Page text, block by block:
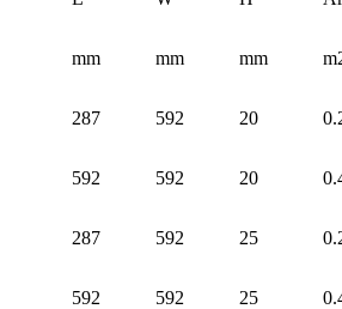
mm
mm mm
287 592 20
592 592 20
287 592 25
592 592 25